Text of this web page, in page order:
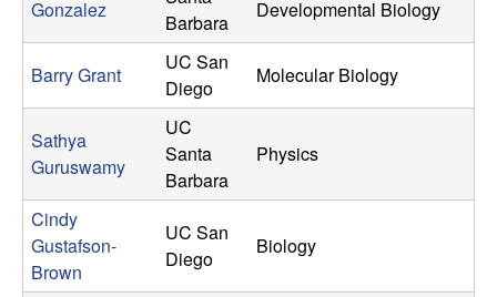
Gonzalez
Barbara
Developmental Biology
Barry Grant
UC San
Diego
Molecular Biology
Sathya
Guruswamy
UC
Santa
Barbara
Physics
Cindy
Gustafson-
Brown
UC San
Diego
Biology